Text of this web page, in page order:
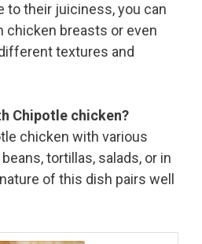
to their juiciness, you can
breasts or even
textures and
Chipotle chicken?
chicken with various
tortillas, salads, or in
of this dish pairs well